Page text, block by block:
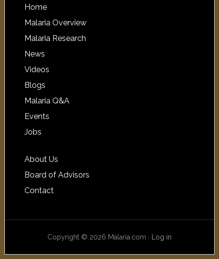
Home
Malaria Overview
Malaria Research
News
Videos
Blogs
Malaria Q&A
Events
Jobs
About Us
Board of Advisors
Contact
Copyright © 2026 Malaria.com · Log in